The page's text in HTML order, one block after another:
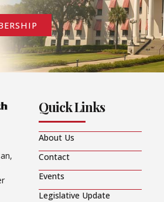
Quick Links
About Us
Contact
Events
Legislative Update